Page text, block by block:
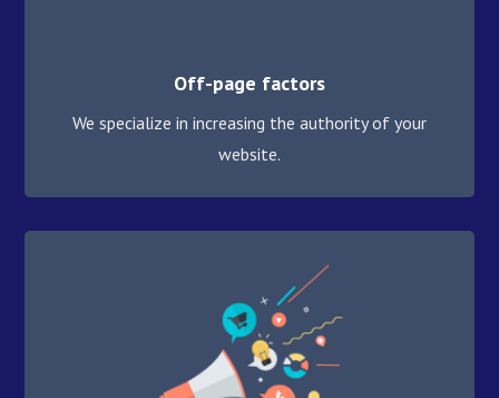
Off-page factors
We specialize in increasing the authority of your
website.